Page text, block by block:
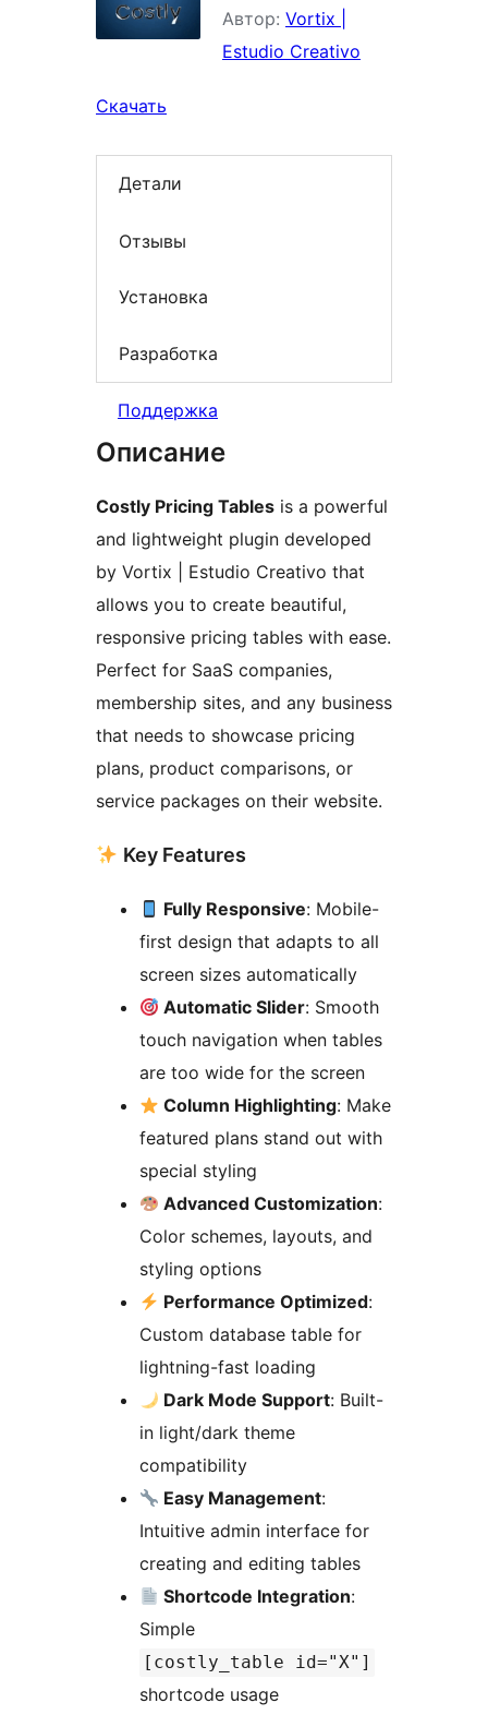
Автор: Vortix |
Estudio Creativo
Скачать
Детали
Отзывы
Установка
Разработка
Поддержка
Описание
Costly Pricing Tables is a powerful
and lightweight plugin developed
by Vortix | Estudio Creativo that
allows you to create beautiful,
responsive pricing tables with ease.
Perfect for SaaS companies,
membership sites, and any business
that needs to showcase pricing
plans, product comparisons, or
service packages on their website.
Key Features
Fully Responsive: Mobile-
first design that adapts to all
screen sizes automatically
Automatic Slider: Smooth
touch navigation when tables
are too wide for the screen
Column Highlighting: Make
featured plans stand out with
special styling
Advanced Customization:
Color schemes, layouts, and
styling options
Performance Optimized:
Custom database table for
lightning-fast loading
Dark Mode Support: Built-
in light/dark theme
compatibility
Easy Management:
Intuitive admin interface for
creating and editing tables
Shortcode Integration:
Simple
[costly_table id="X"]
shortcode usage